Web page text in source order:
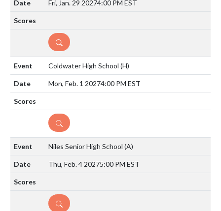
Fri, Jan. 29 20274:00 PM EST
DETAILS
Coldwater High School (H)
Mon, Feb. 1 20274:00 PM EST
DETAILS
Niles Senior High School (A)
Thu, Feb. 4 20275:00 PM EST
DETAILS